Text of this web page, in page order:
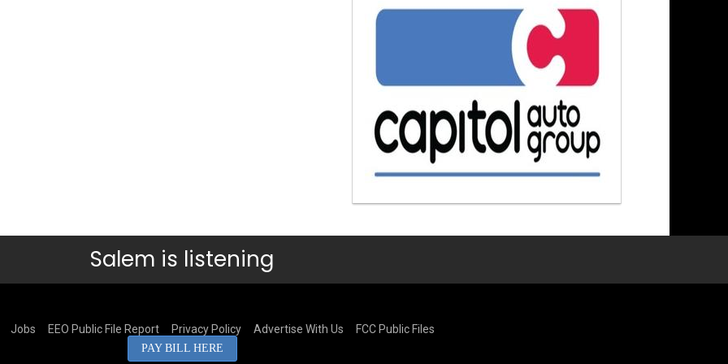
Salem is listening
Jobs EEO Public File Report Privacy Policy Advertise With Us FCC Public Files
PAY BILL HERE